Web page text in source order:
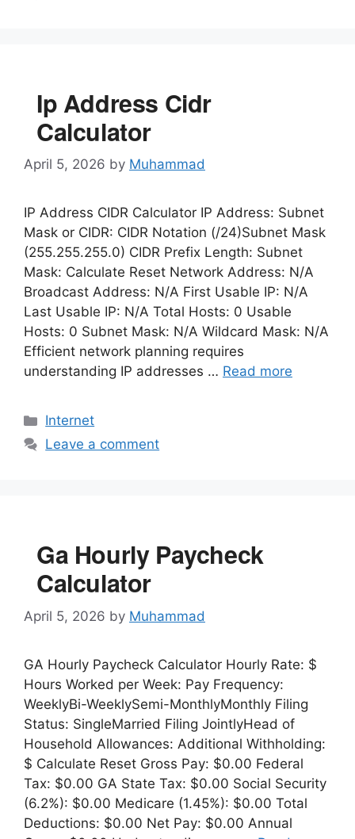
Ip Address Cidr
Calculator
April 5, 2026 by Muhammad
IP Address CIDR Calculator IP Address: Subnet
Mask or CIDR: CIDR Notation (/24)Subnet Mask
(255.255.255.0) CIDR Prefix Length: Subnet
Mask: Calculate Reset Network Address: N/A
Broadcast Address: N/A First Usable IP: N/A
Last Usable IP: N/A Total Hosts: 0 Usable
Hosts: 0 Subnet Mask: N/A Wildcard Mask: N/A
Efficient network planning requires
understanding IP addresses … Read more
Categories
Internet
Leave a comment
Ga Hourly Paycheck
Calculator
April 5, 2026 by Muhammad
GA Hourly Paycheck Calculator Hourly Rate: $
Hours Worked per Week: Pay Frequency:
WeeklyBi-WeeklySemi-MonthlyMonthly Filing
Status: SingleMarried Filing JointlyHead of
Household Allowances: Additional Withholding:
$ Calculate Reset Gross Pay: $0.00 Federal
Tax: $0.00 GA State Tax: $0.00 Social Security
(6.2%): $0.00 Medicare (1.45%): $0.00 Total
Deductions: $0.00 Net Pay: $0.00 Annual